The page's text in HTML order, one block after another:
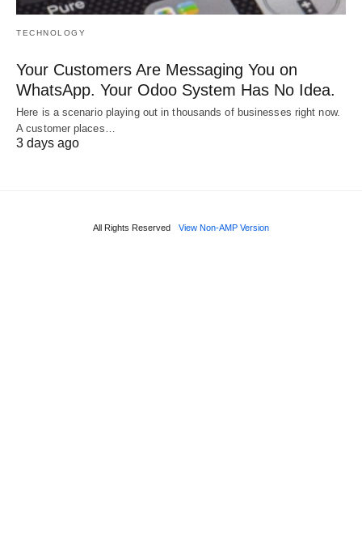
TECHNOLOGY
Your Customers Are Messaging You on
WhatsApp. Your Odoo System Has No Idea.
Here is a scenario playing out in thousands of businesses right now.
A customer places…
3 days ago
All Rights Reserved View Non-AMP Version